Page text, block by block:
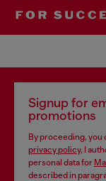
Signup for
promotions
By proceeding, you
privacy policy, I
personal data for
described in